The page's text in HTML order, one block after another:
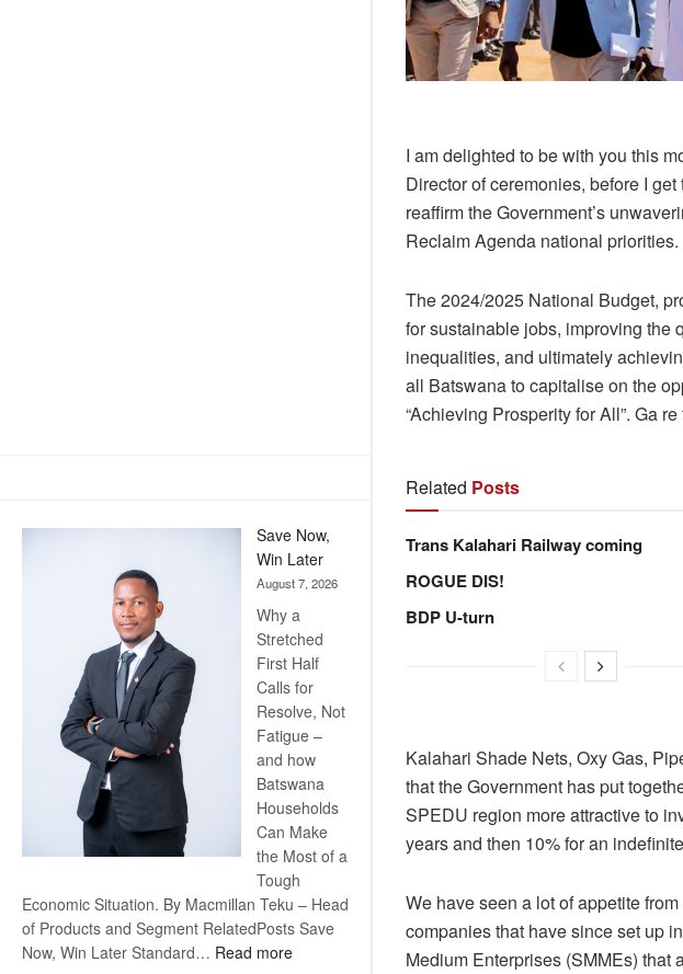
Save Now,
Win Later
August 7, 2026
Why a
Stretched
First Half
Calls for
Resolve, Not
Fatigue –
and how
Batswana
Households
Can Make
the Most of a
Tough
Economic Situation. By Macmillan Teku – Head
of Products and Segment RelatedPosts Save
Now, Win Later Standard… Read more:
I am delighted to be with you this
Director of ceremonies, before I
reaffirm the Government’s
Reclaim Agenda national priorities.
The 2024/2025 National Budget,
for sustainable jobs, improving the
inequalities, and ultimately
all Batswana to capitalise on the
“Achieving Prosperity for All”. Ga
Related Posts
Trans Kalahari Railway coming
ROGUE DIS!
BDP U-turn
Kalahari Shade Nets, Oxy Gas,
that the Government has put
SPEDU region more attractive to
years and then 10% for an
We have seen a lot of appetite
companies that have since set up
Medium Enterprises (SMMEs) that